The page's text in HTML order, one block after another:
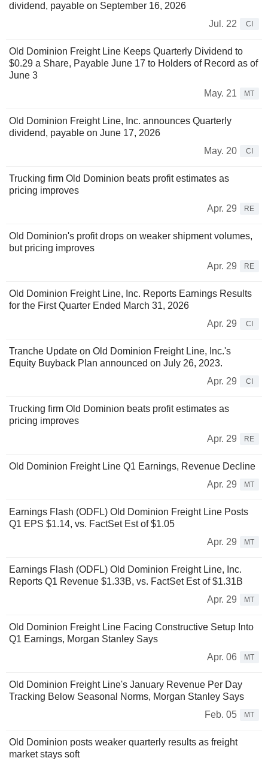
dividend, payable on September 16, 2026
Jul. 22
CI
Old Dominion Freight Line Keeps Quarterly Dividend to
$0.29 a Share, Payable June 17 to Holders of Record as of
June 3
May. 21
MT
Old Dominion Freight Line, Inc. announces Quarterly
dividend, payable on June 17, 2026
May. 20
CI
Trucking firm Old Dominion beats profit estimates as
pricing improves
Apr. 29
RE
Old Dominion's profit drops on weaker shipment volumes,
but pricing improves
Apr. 29
RE
Old Dominion Freight Line, Inc. Reports Earnings Results
for the First Quarter Ended March 31, 2026
Apr. 29
CI
Tranche Update on Old Dominion Freight Line, Inc.'s
Equity Buyback Plan announced on July 26, 2023.
Apr. 29
CI
Trucking firm Old Dominion beats profit estimates as
pricing improves
Apr. 29
RE
Old Dominion Freight Line Q1 Earnings, Revenue Decline
Apr. 29
MT
Earnings Flash (ODFL) Old Dominion Freight Line Posts
Q1 EPS $1.14, vs. FactSet Est of $1.05
Apr. 29
MT
Earnings Flash (ODFL) Old Dominion Freight Line, Inc.
Reports Q1 Revenue $1.33B, vs. FactSet Est of $1.31B
Apr. 29
MT
Old Dominion Freight Line Facing Constructive Setup Into
Q1 Earnings, Morgan Stanley Says
Apr. 06
MT
Old Dominion Freight Line's January Revenue Per Day
Tracking Below Seasonal Norms, Morgan Stanley Says
Feb. 05
MT
Old Dominion posts weaker quarterly results as freight
market stays soft